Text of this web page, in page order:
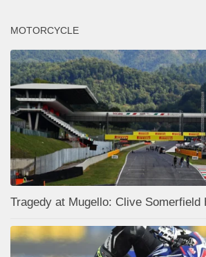
MOTORCYCLE
Tragedy at Mugello: Clive Somerfield